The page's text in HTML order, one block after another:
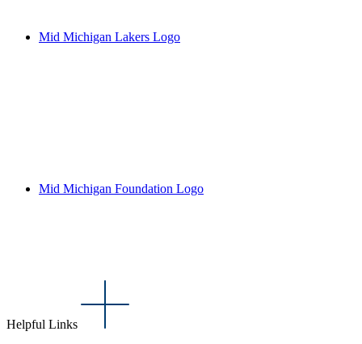
Mid Michigan Lakers Logo
Mid Michigan Foundation Logo
Helpful Links